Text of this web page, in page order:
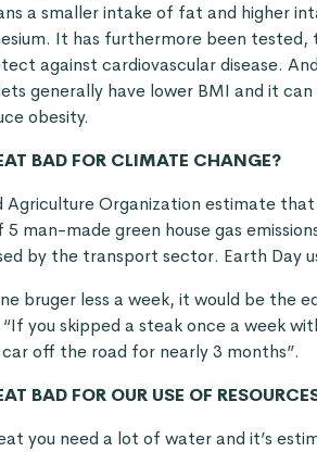
a smaller intake of fat and higher
It has furthermore been
against cardiovascular disease.
generally have lower BMI and it
obesity.
BAD FOR CLIMATE CHANGE?
Agriculture Organization estimate
man-made green house gas
by the transport sector. Earth Day
bruger less a week, it would be the
you skipped a steak once a week
off the road for nearly 3 months”.
BAD FOR OUR USE OF
you need a lot of water and it’s